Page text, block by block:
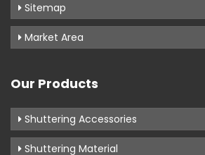
Sitemap
Market Area
Our Products
Shuttering Accessories
Shuttering Material